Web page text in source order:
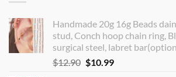
Handmade 20g 16g Beads
stud, Conch hoop chain ring,
surgical steel, labret
$12.90 Original
$10.99Current